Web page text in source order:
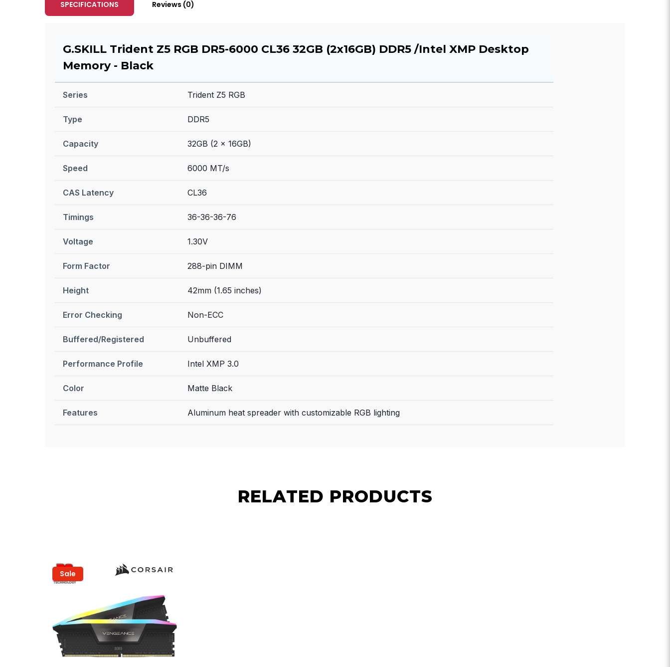
SPECIFICATIONS Reviews (0)
G.SKILL Trident Z5 RGB DR5-6000 CL36 32GB (2x16GB) DDR5 /Intel XMP Desktop
Memory - Black
Series Trident Z5 RGB
Type DDR5
Capacity 32GB (2 x 16GB)
Speed 6000 MT/s
CAS Latency CL36
Timings 36-36-36-76
Voltage 1.30V
Form Factor 288-pin DIMM
Height 42mm (1.65 inches)
Error Checking Non-ECC
Buffered/Registered Unbuffered
Performance Profile Intel XMP 3.0
Color Matte Black
Features Aluminum heat spreader with customizable RGB lighting
RELATED PRODUCTS
Sale